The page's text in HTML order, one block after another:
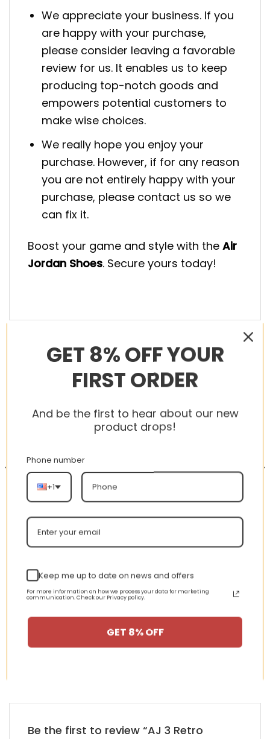
We appreciate your business. If you
are happy with your purchase,
please consider leaving a favorable
review for us. It enables us to keep
producing top-notch goods and
empowers potential customers to
make wise choices.
We really hope you enjoy your
purchase. However, if for any reason
you are not entirely happy with your
purchase, please contact us so we
can fix it.
Boost your game and style with the Air
Jordan Shoes. Secure yours today!
RELATED PRODUCTS
-56%
New Arrival AJ1 High 002
$355.00 Original
price
was:
$155.00Current
price
is:
-56%
575441-101 Chicago MJ
$355.00
price price
is:
HAPPY CUSTOMERS, HAPPY US
Be the first to review “AJ 3 Retro
GET 8% OFF YOUR
FIRST ORDER
And be the first to hear about our new
product drops!
Phone number
+1
Keep me up to date on news and offers
For more information on how we process your data for marketing
communication. Check our Privacy policy.
GET 8% OFF